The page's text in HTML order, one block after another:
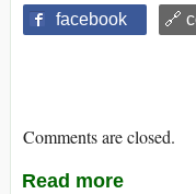
facebook 🔗
Comments are closed.
Read more